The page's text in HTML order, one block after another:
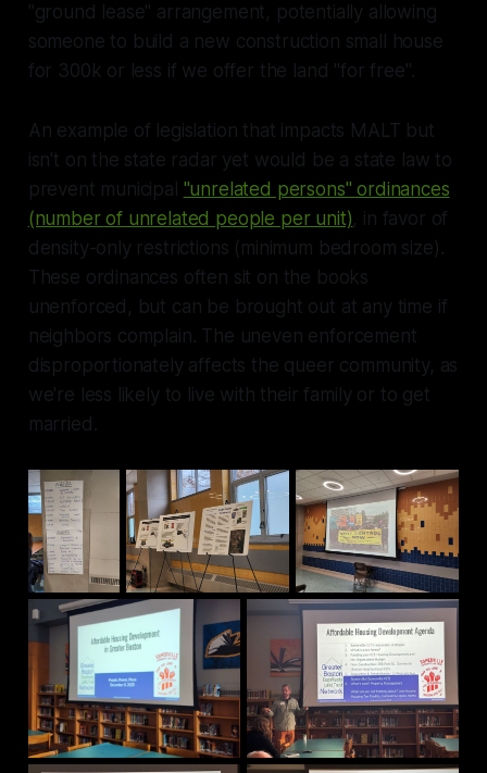
"ground lease" arrangement, potentially allowing
someone to build a new construction small house
for 300k or less if we offer the land "for free".
An example of legislation that impacts MALT but
isn't on the state radar yet would be a state law to
prevent municipal "unrelated persons" ordinances
(number of unrelated people per unit), in favor of
density-only restrictions (minimum bedroom size).
These ordinances often sit on the books
unenforced, but can be brought out at any time if
neighbors complain. The uneven enforcement
disproportionately affects the queer community, as
we're less likely to live with their family or to get
married.